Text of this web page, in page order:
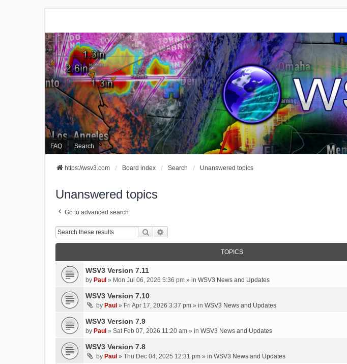
FAQ Search
https://wsv3.com Board index Search Unanswered topics
Unanswered topics
Go to advanced search
Search
TOPICS
WSV3 Version 7.11
by Paul » Mon Jul 06, 2026 5:36 pm » in WSV3 News and Updates
WSV3 Version 7.10
by Paul » Fri Apr 17, 2026 3:37 pm » in WSV3 News and Updates
WSV3 Version 7.9
by Paul » Sat Feb 07, 2026 11:20 am » in WSV3 News and Updates
WSV3 Version 7.8
by Paul » Thu Dec 04, 2025 12:31 pm » in WSV3 News and Updates